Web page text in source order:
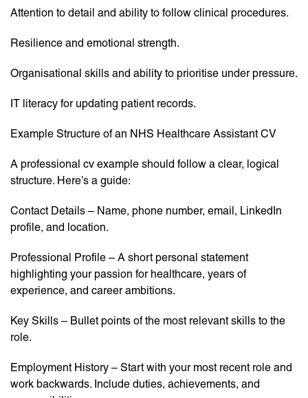
Attention to detail and ability to follow clinical procedures.
Resilience and emotional strength.
Organisational skills and ability to prioritise under pressure.
IT literacy for updating patient records.
Example Structure of an NHS Healthcare Assistant CV
A professional cv example should follow a clear, logical
structure. Here’s a guide:
Contact Details – Name, phone number, email, LinkedIn
profile, and location.
Professional Profile – A short personal statement
highlighting your passion for healthcare, years of
experience, and career ambitions.
Key Skills – Bullet points of the most relevant skills to the
role.
Employment History – Start with your most recent role and
work backwards. Include duties, achievements, and